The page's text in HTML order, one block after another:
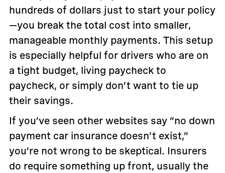
hundreds of dollars just to start your policy
—you break the total cost into smaller,
manageable monthly payments. This setup
is especially helpful for drivers who are on
a tight budget, living paycheck to
paycheck, or simply don’t want to tie up
their savings.
If you’ve seen other websites say “no down
payment car insurance doesn’t exist,”
you’re not wrong to be skeptical. Insurers
do require something up front, usually the